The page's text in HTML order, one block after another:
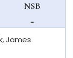
beach
NSB
not
available
James